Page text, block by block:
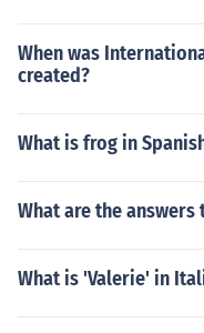
When was
created?
What is frog in
What are the
What is 'Valerie' in